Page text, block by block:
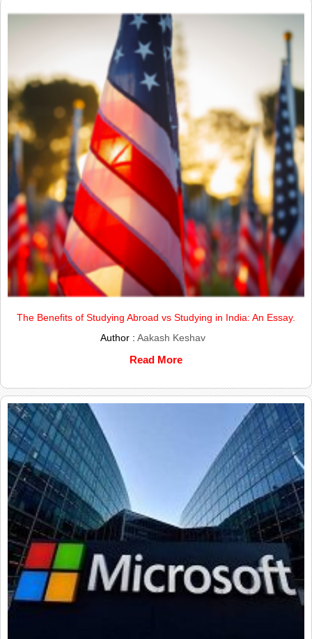
The Benefits of Studying Abroad vs Studying in India: An Essay.
Author :Aakash Keshav
Read More